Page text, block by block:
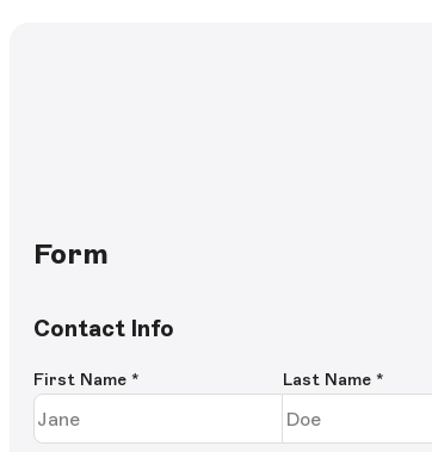
Form
Contact Info
First Name * Last Name *